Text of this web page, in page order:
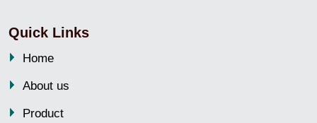
Quick Links
Home
About us
Product